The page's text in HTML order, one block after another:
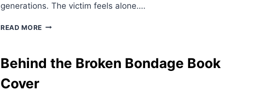
generations. The victim feels alone….
READ MORE WHY
SEVEN
Behind the Broken Bondage Book
Cover